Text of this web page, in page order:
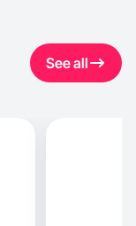
See all